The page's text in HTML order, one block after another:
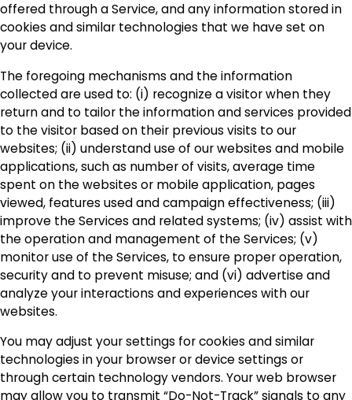
offered through a Service, and any information stored in
cookies and similar technologies that we have set on
your device.
The foregoing mechanisms and the information
collected are used to: (i) recognize a visitor when they
return and to tailor the information and services provided
to the visitor based on their previous visits to our
websites; (ii) understand use of our websites and mobile
applications, such as number of visits, average time
spent on the websites or mobile application, pages
viewed, features used and campaign effectiveness; (iii)
improve the Services and related systems; (iv) assist with
the operation and management of the Services; (v)
monitor use of the Services, to ensure proper operation,
security and to prevent misuse; and (vi) advertise and
analyze your interactions and experiences with our
websites.
You may adjust your settings for cookies and similar
technologies in your browser or device settings or
through certain technology vendors. Your web browser
may allow you to transmit “Do-Not-Track” signals to any